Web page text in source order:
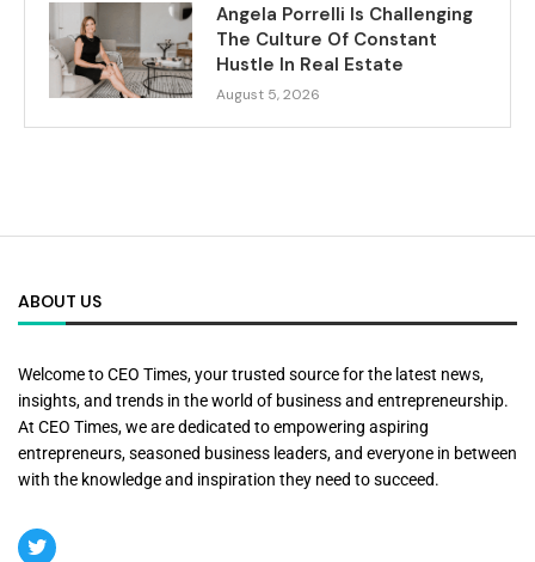
Angela Porrelli Is Challenging
The Culture Of Constant
Hustle In Real Estate
August 5, 2026
ABOUT US
Welcome to CEO Times, your trusted source for the latest news,
insights, and trends in the world of business and entrepreneurship.
At CEO Times, we are dedicated to empowering aspiring
entrepreneurs, seasoned business leaders, and everyone in between
with the knowledge and inspiration they need to succeed.